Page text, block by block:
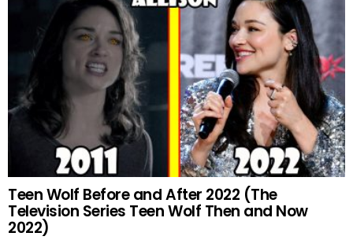
Teen Wolf Before and After 2022 (The
Television Series Teen Wolf Then and Now
2022)